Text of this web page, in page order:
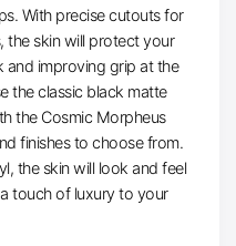
With precise cutouts for
the skin will protect your
improving grip at the
the classic black matte
the Cosmic Morpheus
finishes to choose from.
the skin will look and feel
touch of luxury to your